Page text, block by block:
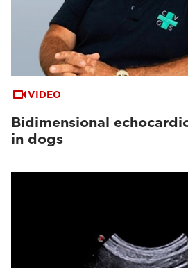
VIDEO
Bidimensional
in dogs